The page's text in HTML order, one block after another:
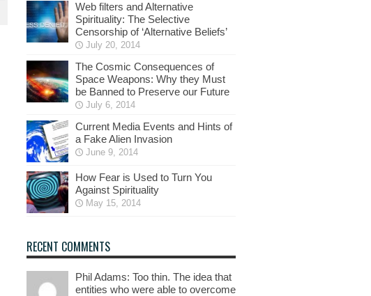
Web filters and Alternative
Spirituality: The Selective
Censorship of ‘Alternative Beliefs’
July 20, 2014
The Cosmic Consequences of
Space Weapons: Why they Must
be Banned to Preserve our Future
July 6, 2014
Current Media Events and Hints of
a Fake Alien Invasion
June 9, 2014
How Fear is Used to Turn You
Against Spirituality
May 15, 2014
RECENT COMMENTS
Phil Adams: Too thin. The idea that
entities who were able to overcome